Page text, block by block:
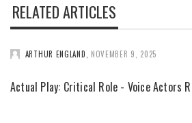
RELATED ARTICLES
ARTHUR ENGLAND, NOVEMBER 9, 2025
Actual Play: Critical Role - Voice Actors